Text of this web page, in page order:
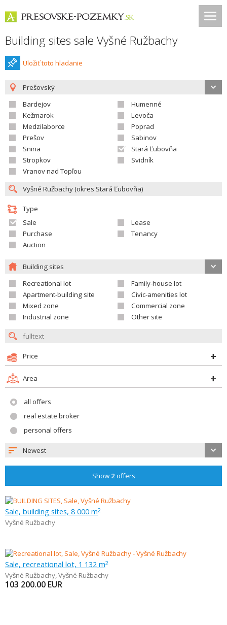
Building sites sale Vyšné Ružbachy
Uložiť toto hladanie
Prešovský
Bardejov
Humenné
Kežmarok
Levoča
Medzilaborce
Poprad
Prešov
Sabinov
Snina
Stará Ľubovňa
Stropkov
Svidník
Vranov nad Topľou
Type
Sale
Lease
Purchase
Tenancy
Auction
Building sites
Recreational lot
Family-house lot
Apartment-building site
Civic-amenities lot
Mixed zone
Commercial zone
Industrial zone
Other site
Price
Area
all offers
real estate broker
personal offers
Newest
Show 2 offers
Sale, building sites, 8 000 m2
Vyšné Ružbachy
Sale, recreational lot, 1 132 m2
Vyšné Ružbachy,Vyšné Ružbachy
103 200.00 EUR